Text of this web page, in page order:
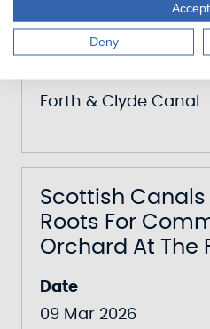
Date
12 May 2026
Forth & Clyde Canal
Scottish Canals
Roots For
Orchard At The
Date
09 Mar 2026
Deny